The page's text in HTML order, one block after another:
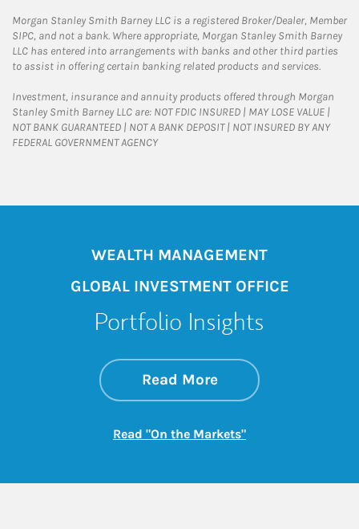
Morgan Stanley Smith Barney LLC is a registered Broker/Dealer, Member
SIPC, and not a bank. Where appropriate, Morgan Stanley Smith Barney
LLC has entered into arrangements with banks and other third parties
to assist in offering certain banking related products and services.
Investment, insurance and annuity products offered through Morgan
Stanley Smith Barney LLC are: NOT FDIC INSURED | MAY LOSE VALUE |
NOT BANK GUARANTEED | NOT A BANK DEPOSIT | NOT INSURED BY ANY
FEDERAL GOVERNMENT AGENCY
WEALTH MANAGEMENT
GLOBAL INVESTMENT OFFICE
Portfolio Insights
Read Moreabout On the
Link Opens in New
Read "On the Markets"Link Opens in New